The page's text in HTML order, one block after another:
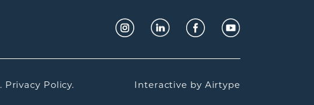
Privacy Policy. Interactive by Airtype